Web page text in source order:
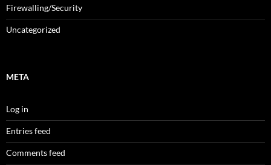
Firewalling/Security
Uncategorized
META
Log in
Entries feed
Comments feed